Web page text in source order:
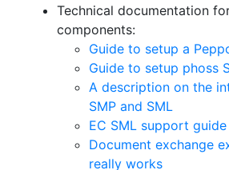
Technical documentation
components:
Guide to setup a
Guide to setup phoss
A description on the
SMP and SML
EC SML support guide
Document exchange
really works